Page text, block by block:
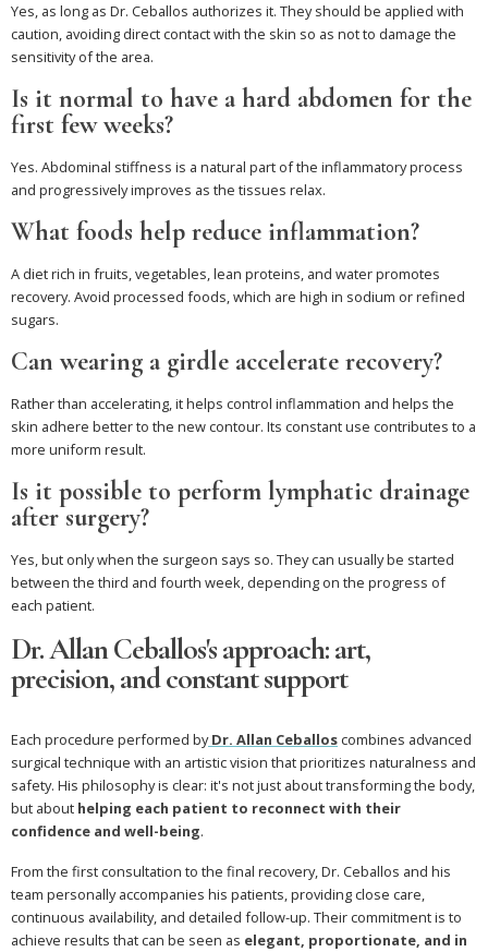
Yes, as long as Dr. Ceballos authorizes it. They should be applied with
caution, avoiding direct contact with the skin so as not to damage the
sensitivity of the area.
Is it normal to have a hard abdomen for the
first few weeks?
Yes. Abdominal stiffness is a natural part of the inflammatory process
and progressively improves as the tissues relax.
What foods help reduce inflammation?
A diet rich in fruits, vegetables, lean proteins, and water promotes
recovery. Avoid processed foods, which are high in sodium or refined
sugars.
Can wearing a girdle accelerate recovery?
Rather than accelerating, it helps control inflammation and helps the
skin adhere better to the new contour. Its constant use contributes to a
more uniform result.
Is it possible to perform lymphatic drainage
after surgery?
Yes, but only when the surgeon says so. They can usually be started
between the third and fourth week, depending on the progress of
each patient.
Dr. Allan Ceballos's approach: art,
precision, and constant support
Each procedure performed by Dr. Allan Ceballos combines advanced
surgical technique with an artistic vision that prioritizes naturalness and
safety. His philosophy is clear: it's not just about transforming the body,
but about helping each patient to reconnect with their
confidence and well-being.
From the first consultation to the final recovery, Dr. Ceballos and his
team personally accompanies his patients, providing close care,
continuous availability, and detailed follow-up. Their commitment is to
achieve results that can be seen as elegant, proportionate, and in